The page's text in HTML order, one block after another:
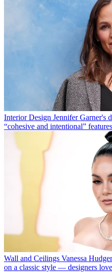
Interior Design Jennifer Garner's
“cohesive and intentional”
Wall and Ceilings Vanessa
on a classic style — designers